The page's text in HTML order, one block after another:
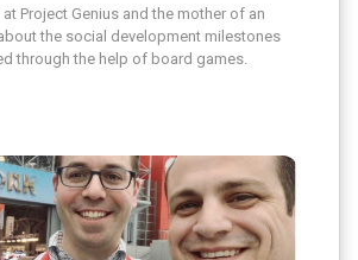
at Project Genius and the mother of an
the social development milestones
through the help of board games.